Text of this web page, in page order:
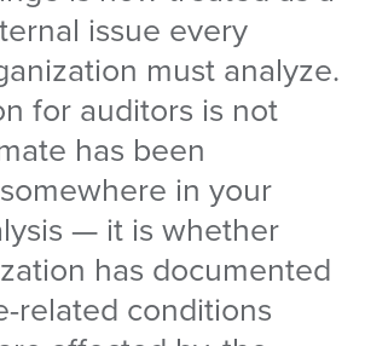
issue every
must analyze.
for auditors is not
has been
in your
— it is whether
has documented
related conditions